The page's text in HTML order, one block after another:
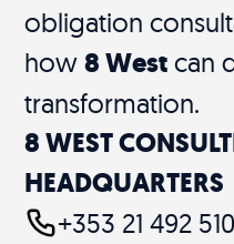
obligation
how8 West can
transformation.
8 WEST
HEADQUARTERS
+353 21 492